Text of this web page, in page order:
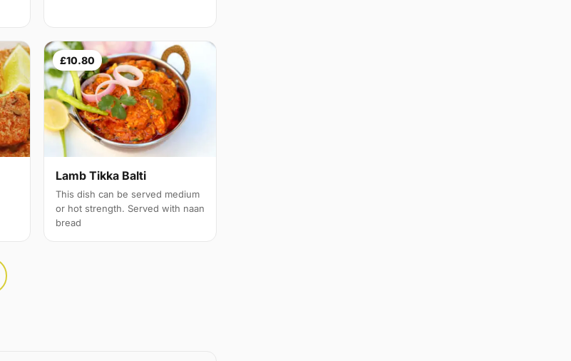
£10.80
Lamb Tikka Balti
This dish can be served medium
or hot strength. Served with naan
bread